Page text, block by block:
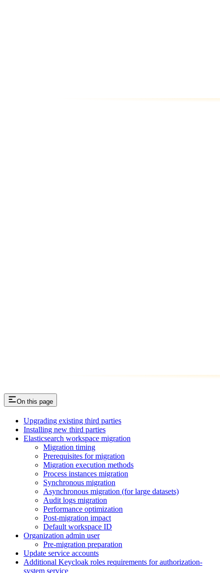
On this page
Upgrading existing third parties
Installing new third parties
Elasticsearch workspace migration
Migration timing
Prerequisites for migration
Migration execution methods
Process instances migration
Synchronous migration
Asynchronous migration (for large datasets)
Audit logs migration
Performance optimization
Post-migration impact
Default workspace ID
Organization admin user
Pre-migration preparation
Update service accounts
Additional Keycloak roles requirements for authorization-
system service